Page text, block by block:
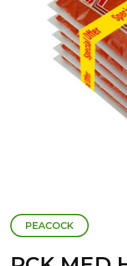
PEACOCK